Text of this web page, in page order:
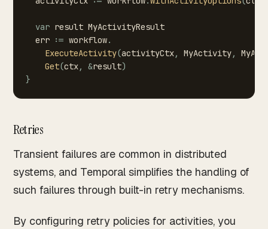
var result MyActivityResult
err := workflow.
ExecuteActivity(activityCtx, MyActivity,
Get(ctx, &result)
}
Retries
Transient failures are common in distributed
systems, and Temporal simplifies the handling of
such failures through built-in retry mechanisms.
By configuring retry policies for activities, you